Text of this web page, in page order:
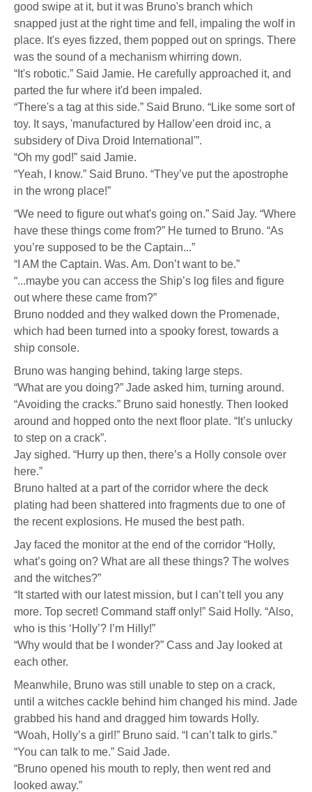
good swipe at it, but it was Bruno's branch which
snapped just at the right time and fell, impaling the wolf in
place. It's eyes fizzed, them popped out on springs. There
was the sound of a mechanism whirring down.
“It's robotic.” Said Jamie. He carefully approached it, and
parted the fur where it'd been impaled.
“There's a tag at this side.” Said Bruno. “Like some sort of
toy. It says, 'manufactured by Hallow’een droid inc, a
subsidery of Diva Droid International'”.
“Oh my god!” said Jamie.
“Yeah, I know.” Said Bruno. “They’ve put the apostrophe
in the wrong place!”
“We need to figure out what's going on.” Said Jay. “Where
have these things come from?” He turned to Bruno. “As
you’re supposed to be the Captain...”
“I AM the Captain. Was. Am. Don’t want to be.”
“...maybe you can access the Ship’s log files and figure
out where these came from?”
Bruno nodded and they walked down the Promenade,
which had been turned into a spooky forest, towards a
ship console.
Bruno was hanging behind, taking large steps.
“What are you doing?” Jade asked him, turning around.
“Avoiding the cracks.” Bruno said honestly. Then looked
around and hopped onto the next floor plate. “It’s unlucky
to step on a crack”.
Jay sighed. “Hurry up then, there’s a Holly console over
here.”
Bruno halted at a part of the corridor where the deck
plating had been shattered into fragments due to one of
the recent explosions. He mused the best path.
Jay faced the monitor at the end of the corridor “Holly,
what’s going on? What are all these things? The wolves
and the witches?”
“It started with our latest mission, but I can’t tell you any
more. Top secret! Command staff only!” Said Holly. “Also,
who is this ‘Holly’? I’m Hilly!”
“Why would that be I wonder?” Cass and Jay looked at
each other.
Meanwhile, Bruno was still unable to step on a crack,
until a witches cackle behind him changed his mind. Jade
grabbed his hand and dragged him towards Holly.
“Woah, Holly’s a girl!” Bruno said. “I can’t talk to girls.”
“You can talk to me.” Said Jade.
“Bruno opened his mouth to reply, then went red and
looked away.”